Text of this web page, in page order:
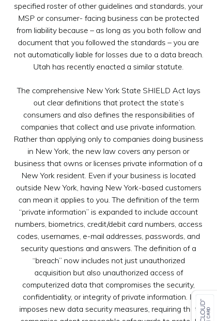
specified roster of other guidelines and standards, your
MSP or consumer- facing business can be protected
from liability because – as long as you both follow and
document that you followed the standards – you are
not automatically liable for losses due to a data breach.
Utah has recently enacted a similar statute.
The comprehensive New York State SHIELD Act lays
out clear definitions that protect the state’s
consumers and also defines the responsibilities of
companies that collect and use private information.
Rather than applying only to companies doing business
in New York, the new law covers any person or
business that owns or licenses private information of a
New York resident. Even if your business is located
outside New York, having New York-based customers
can mean it applies to you. The definition of the term
“private information” is expanded to include account
numbers, biometrics, credit/debit card numbers, access
codes, usernames, e-mail addresses, passwords, and
security questions and answers. The definition of a
“breach” now includes not just unauthorized
acquisition but also unauthorized access of
computerized data that compromises the security,
confidentiality, or integrity of private information. It
imposes new data security measures, requiring that